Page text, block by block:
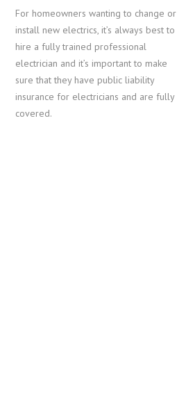
For homeowners wanting to change or
install new electrics, it’s always best to
hire a fully trained professional
electrician and it’s important to make
sure that they have public liability
insurance for electricians and are fully
covered.